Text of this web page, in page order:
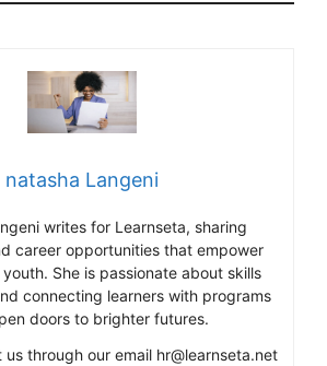
natasha Langeni
writes for Learnseta, sharing
career opportunities that empower
She is passionate about skills
connecting learners with programs
doors to brighter futures.
through our email hr@learnseta.net